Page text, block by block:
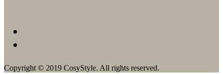
Copyright © 2019 CosyStyle. All rights reserved.